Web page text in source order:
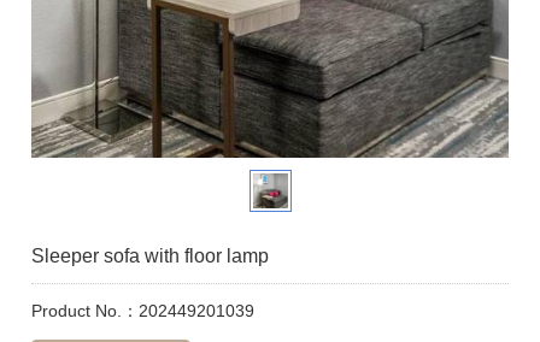
Sleeper sofa with floor lamp
Product No.：202449201039